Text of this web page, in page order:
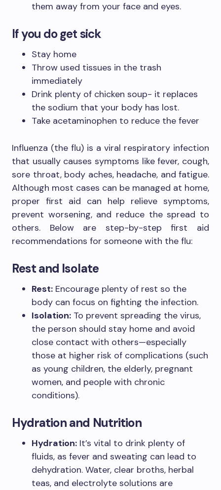
them away from your face and eyes.
If you do get sick
Stay home
Throw used tissues in the trash
immediately
Drink plenty of chicken soup- it replaces
the sodium that your body has lost.
Take acetaminophen to reduce the fever
Influenza (the flu) is a viral respiratory infection
that usually causes symptoms like fever, cough,
sore throat, body aches, headache, and fatigue.
Although most cases can be managed at home,
proper first aid can help relieve symptoms,
prevent worsening, and reduce the spread to
others. Below are step-by-step first aid
recommendations for someone with the flu:
Rest and Isolate
Rest: Encourage plenty of rest so the
body can focus on fighting the infection.
Isolation: To prevent spreading the virus,
the person should stay home and avoid
close contact with others—especially
those at higher risk of complications (such
as young children, the elderly, pregnant
women, and people with chronic
conditions).
Hydration and Nutrition
Hydration: It’s vital to drink plenty of
fluids, as fever and sweating can lead to
dehydration. Water, clear broths, herbal
teas, and electrolyte solutions are